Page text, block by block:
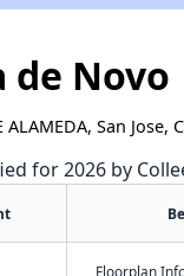
de Novo
ALAMEDA, San Jose,
for 2026 by
Floorplan